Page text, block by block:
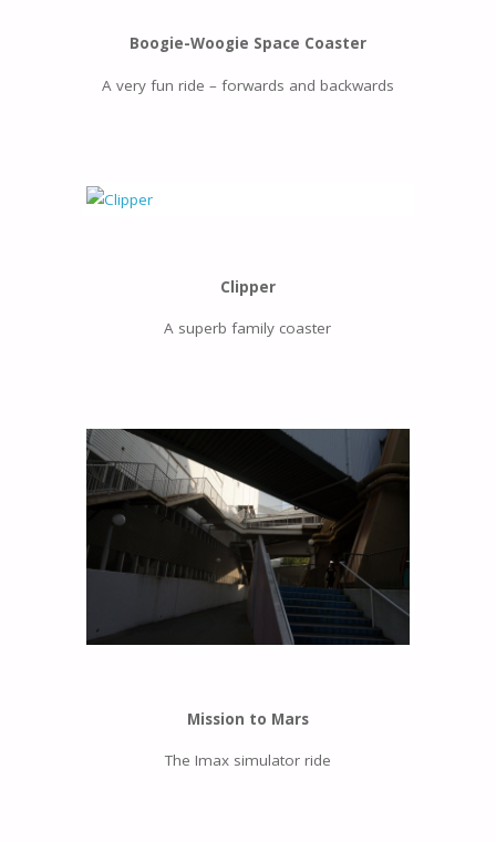
Boogie-Woogie Space Coaster
A very fun ride – forwards and backwards
Clipper
A superb family coaster
Mission to Mars
The Imax simulator ride